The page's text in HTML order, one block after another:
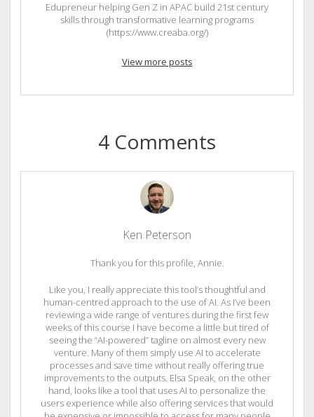
Edupreneur helping Gen Z in APAC build 21st century
skills through transformative learning programs
(https://www.creaba.org/)
View more posts
4 Comments
Ken Peterson
Thank you for this profile, Annie.
Like you, I really appreciate this tool’s thoughtful and
human-centred approach to the use of AI. As I’ve been
reviewing a wide range of ventures during the first few
weeks of this course I have become a little but tired of
seeing the “AI-powered” tagline on almost every new
venture. Many of them simply use AI to accelerate
processes and save time without really offering true
improvements to the outputs. Elsa Speak, on the other
hand, looks like a tool that uses AI to personalize the
users experience while also offering services that would